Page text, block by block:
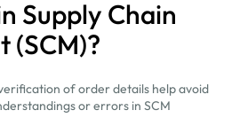
Supply Chain
(SCM)?
of order details help avoid
or errors in SCM